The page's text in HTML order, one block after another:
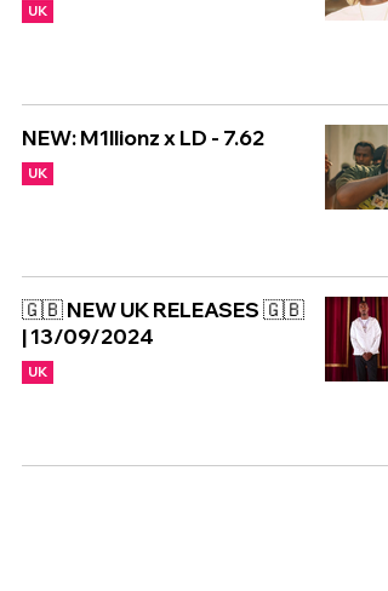
UK
NEW: M1llionz x LD - 7.62
UK
🇬🇧 NEW UK RELEASES 🇬🇧
| 13/09/2024
UK